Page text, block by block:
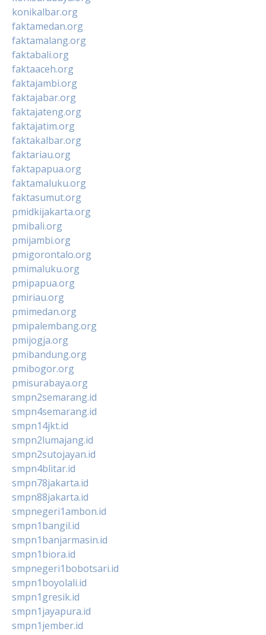
konikalbar.org
faktamedan.org
faktamalang.org
faktabali.org
faktaaceh.org
faktajambi.org
faktajabar.org
faktajateng.org
faktajatim.org
faktakalbar.org
faktariau.org
faktapapua.org
faktamaluku.org
faktasumut.org
pmidkijakarta.org
pmibali.org
pmijambi.org
pmigorontalo.org
pmimaluku.org
pmipapua.org
pmiriau.org
pmimedan.org
pmipalembang.org
pmijogja.org
pmibandung.org
pmibogor.org
pmisurabaya.org
smpn2semarang.id
smpn4semarang.id
smpn14jkt.id
smpn2lumajang.id
smpn2sutojayan.id
smpn4blitar.id
smpn78jakarta.id
smpn88jakarta.id
smpnegeri1ambon.id
smpn1bangil.id
smpn1banjarmasin.id
smpn1biora.id
smpnegeri1bobotsari.id
smpn1boyolali.id
smpn1gresik.id
smpn1jayapura.id
smpn1jember.id